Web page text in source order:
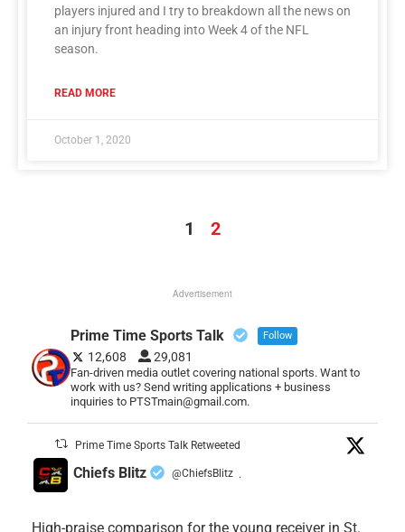
players injured and I try to breakdown all the news on
an injury front heading into Week 4 of the NFL
season.
READ MORE
October 1, 2020
1 2
Advertisement
Prime Time Sports Talk Follow
12,608 29,081
Fan-driven media outlet covering national sports. Want to
work with us? Send writing applications + business
inquiries to PTSTmain@gmail.com.
Prime Time Sports Talk Retweeted
Chiefs Blitz @ChiefsBlitz ·
High-praise comparison for the young receiver in St.